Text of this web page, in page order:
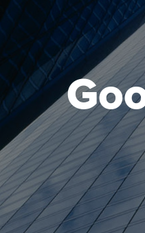
Taking exams
Learn how to apply